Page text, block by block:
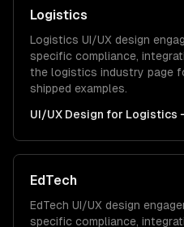
Logistics
Logistics UI/UX design
specific compliance,
the logistics industry page
shipped examples.
UI/UX Design for Logistics
EdTech
EdTech UI/UX design
specific compliance,